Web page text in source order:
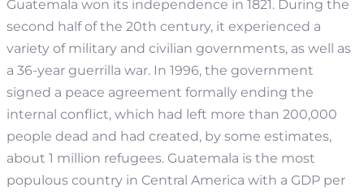
Guatemala won its independence in 1821. During the
second half of the 20th century, it experienced a
variety of military and civilian governments, as well as
a 36-year guerrilla war. In 1996, the government
signed a peace agreement formally ending the
internal conflict, which had left more than 200,000
people dead and had created, by some estimates,
about 1 million refugees. Guatemala is the most
populous country in Central America with a GDP per